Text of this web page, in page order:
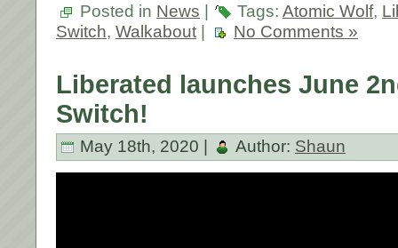
Posted in News | Tags: Atomic Wolf,
Switch, Walkabout | No Comments »
Liberated launches June
Switch!
May 18th, 2020 | Author: Shaun